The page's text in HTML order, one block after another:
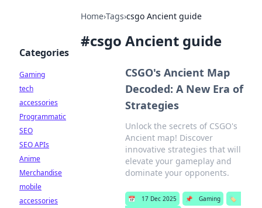
Home›Tags›csgo Ancient guide
#csgo Ancient guide
CSGO's Ancient Map
Decoded: A New Era of
Strategies
Unlock the secrets of CSGO's
Ancient map! Discover
innovative strategies that will
elevate your gameplay and
dominate your opponents.
📅 17 Dec 2025 📌 Gaming
🏷️
Categories
Gaming
tech
accessories
Programmatic
SEO
SEO APIs
Anime
Merchandise
mobile
accessories